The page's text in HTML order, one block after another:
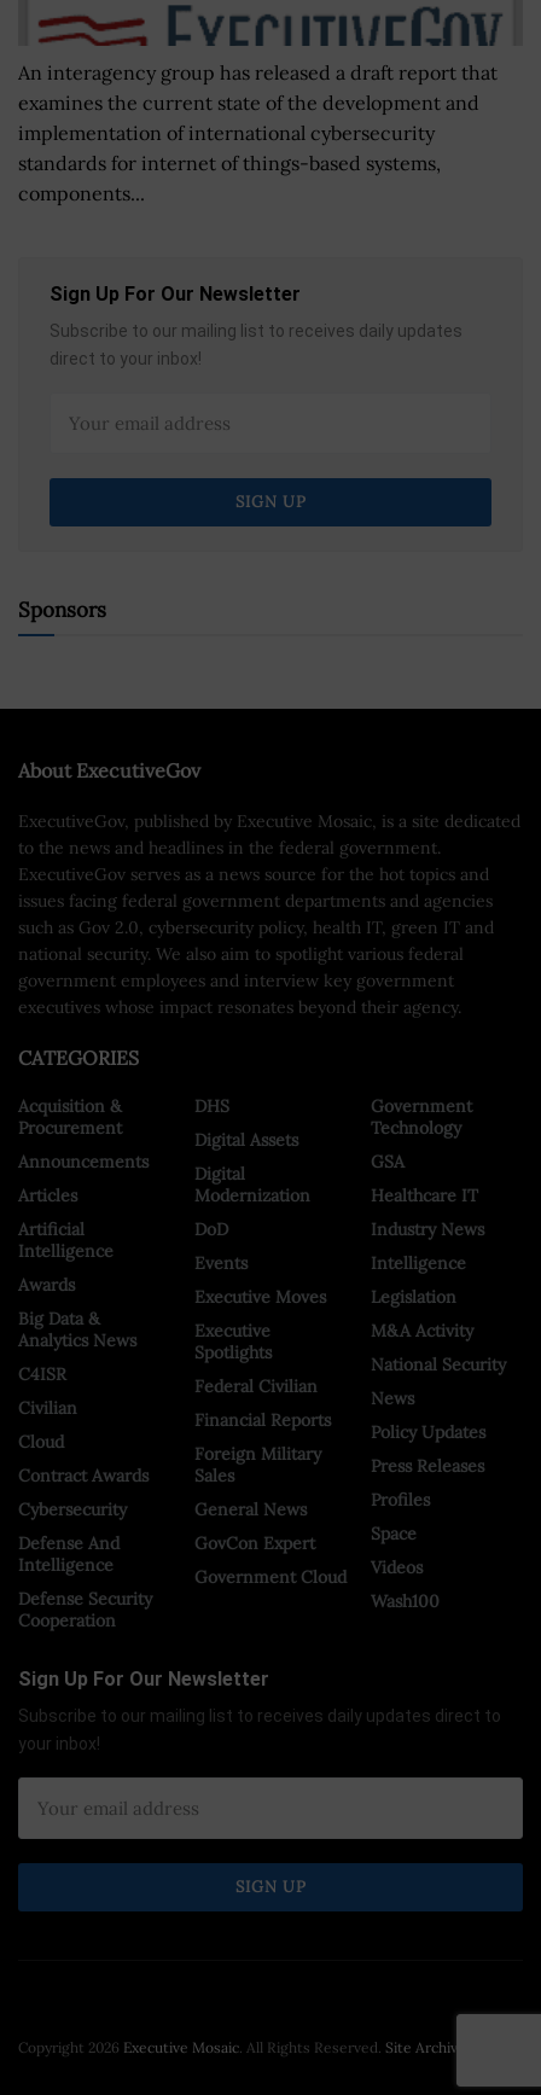
An interagency group has released a draft report that
examines the current state of the development and
implementation of international cybersecurity
standards for internet of things-based systems,
components...
Sign Up For Our Newsletter
Subscribe to our mailing list to receives daily updates
direct to your inbox!
Sponsors
About ExecutiveGov
ExecutiveGov, published by Executive Mosaic, is a site dedicated
to the news and headlines in the federal government.
ExecutiveGov serves as a news source for the hot topics and
issues facing federal government departments and agencies
such as Gov 2.0, cybersecurity policy, health IT, green IT and
national security. We also aim to spotlight various federal
government employees and interview key government
executives whose impact resonates beyond their agency.
CATEGORIES
Acquisition &
Procurement
Announcements
Articles
Artificial
Intelligence
Awards
Big Data &
Analytics News
C4ISR
Civilian
Cloud
Contract Awards
Cybersecurity
Defense And
Intelligence
Defense Security
Cooperation
DHS
Digital Assets
Digital
Modernization
DoD
Events
Executive Moves
Executive
Spotlights
Federal Civilian
Financial Reports
Foreign Military
Sales
General News
GovCon Expert
Government Cloud
Government
Technology
GSA
Healthcare IT
Industry News
Intelligence
Legislation
M&A Activity
National Security
News
Policy Updates
Press Releases
Profiles
Space
Videos
Wash100
Sign Up For Our Newsletter
Subscribe to our mailing list to receives daily updates direct to
your inbox!
Copyright 2026 Executive Mosaic . All Rights Reserved. Site Archive